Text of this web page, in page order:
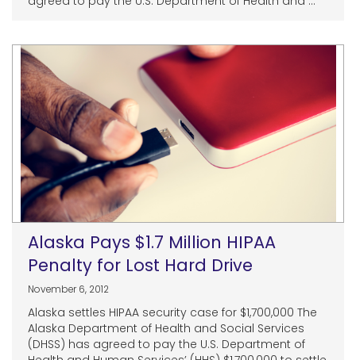
Alaska Pays $1.7 Million HIPAA
Penalty for Lost Hard Drive
November 6, 2012
Alaska settles HIPAA security case for $1,700,000 The
Alaska Department of Health and Social Services
(DHSS) has agreed to pay the U.S. Department of